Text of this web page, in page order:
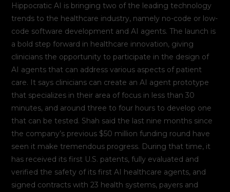
Hippocratic AI is bringing two of the leading technology
trends to the healthcare industry, namely no-code or low-
code software development and AI agents. The launch is
a bold step forward in healthcare innovation, giving
clinicians the opportunity to participate in the design of
AI agents that can address various aspects of patient
care. It says clinicians can create an AI agent prototype
that specializes in their area of focus in less than 30
minutes, and around three to four hours to develop one
that can be tested. Shah said the last nine months since
the company’s previous $50 million funding round have
seen it make tremendous progress. During that time, it
has received its first U.S. patents, fully evaluated and
verified the safety of its first AI healthcare agents, and
signed contracts with 23 health systems, payers and